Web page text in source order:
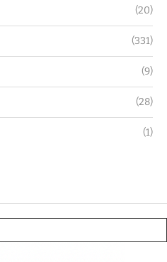
(20)
(331)
(9)
(28)
(1)